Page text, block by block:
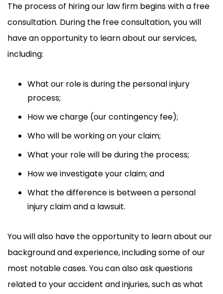
The process of hiring our law firm begins with a free
consultation. During the free consultation, you will
have an opportunity to learn about our services,
including:
What our role is during the personal injury
process;
How we charge (our contingency fee);
Who will be working on your claim;
What your role will be during the process;
How we investigate your claim; and
What the difference is between a personal
injury claim and a lawsuit.
You will also have the opportunity to learn about our
background and experience, including some of our
most notable cases. You can also ask questions
related to your accident and injuries, such as what